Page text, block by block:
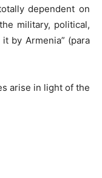
dependent on
military, political,
by Armenia” (para
arise in light of the